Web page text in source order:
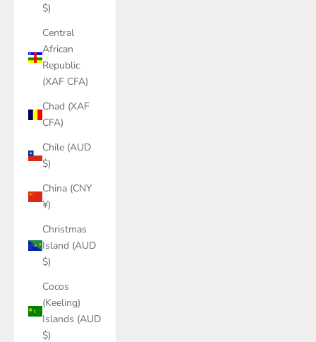
$)
Central
African
Republic
(XAF CFA)
Chad (XAF
CFA)
Chile (AUD
$)
China (CNY
¥)
Christmas
Island (AUD
$)
Cocos
(Keeling)
Islands (AUD
$)